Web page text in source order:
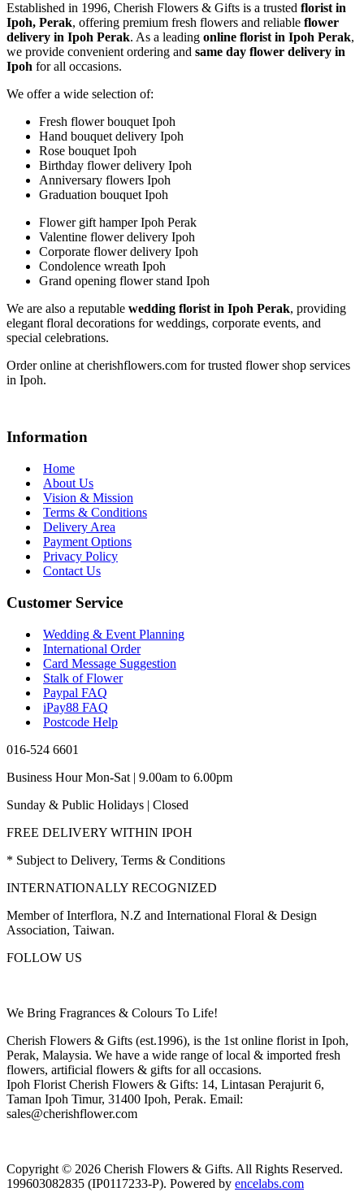
Established in 1996, Cherish Flowers & Gifts is a trusted florist in
Ipoh, Perak, offering premium fresh flowers and reliable flower
delivery in Ipoh Perak. As a leading online florist in Ipoh Perak,
we provide convenient ordering and same day flower delivery in
Ipoh for all occasions.
We offer a wide selection of:
Fresh flower bouquet Ipoh
Hand bouquet delivery Ipoh
Rose bouquet Ipoh
Birthday flower delivery Ipoh
Anniversary flowers Ipoh
Graduation bouquet Ipoh
Flower gift hamper Ipoh Perak
Valentine flower delivery Ipoh
Corporate flower delivery Ipoh
Condolence wreath Ipoh
Grand opening flower stand Ipoh
We are also a reputable wedding florist in Ipoh Perak, providing
elegant floral decorations for weddings, corporate events, and
special celebrations.
Order online at cherishflowers.com for trusted flower shop services
in Ipoh.
Information
Home
About Us
Vision & Mission
Terms & Conditions
Delivery Area
Payment Options
Privacy Policy
Contact Us
Customer Service
Wedding & Event Planning
International Order
Card Message Suggestion
Stalk of Flower
Paypal FAQ
iPay88 FAQ
Postcode Help
016-524 6601
Business Hour Mon-Sat | 9.00am to 6.00pm
Sunday & Public Holidays | Closed
FREE DELIVERY WITHIN IPOH
* Subject to Delivery, Terms & Conditions
INTERNATIONALLY RECOGNIZED
Member of Interflora, N.Z and International Floral & Design
Association, Taiwan.
FOLLOW US
We Bring Fragrances & Colours To Life!
Cherish Flowers & Gifts (est.1996), is the 1st online florist in Ipoh,
Perak, Malaysia. We have a wide range of local & imported fresh
flowers, artificial flowers & gifts for all occasions.
Ipoh Florist Cherish Flowers & Gifts: 14, Lintasan Perajurit 6,
Taman Ipoh Timur, 31400 Ipoh, Perak. Email:
sales@cherishflower.com
Copyright © 2026 Cherish Flowers & Gifts. All Rights Reserved.
199603082835 (IP0117233-P). Powered by encelabs.com